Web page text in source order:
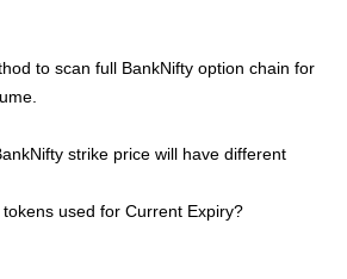
to scan full BankNifty option chain for
strike price will have different
used for Current Expiry?